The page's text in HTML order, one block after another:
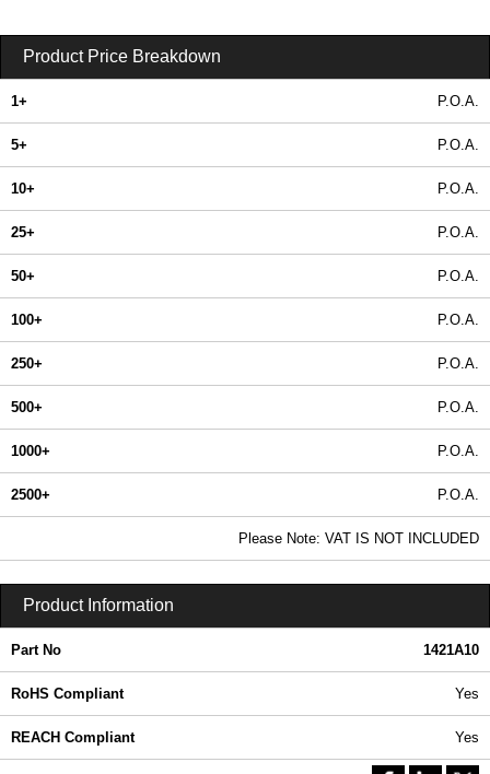
Product Price Breakdown
1+ P.O.A.
5+ P.O.A.
10+ P.O.A.
25+ P.O.A.
50+ P.O.A.
100+ P.O.A.
250+ P.O.A.
500+ P.O.A.
1000+ P.O.A.
2500+ P.O.A.
Please Note: VAT IS NOT INCLUDED
Product Information
Part No 1421A10
RoHS Compliant Yes
REACH Compliant Yes